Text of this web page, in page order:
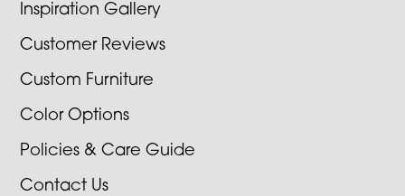
Inspiration Gallery
Customer Reviews
Custom Furniture
Color Options
Policies & Care Guide
Contact Us